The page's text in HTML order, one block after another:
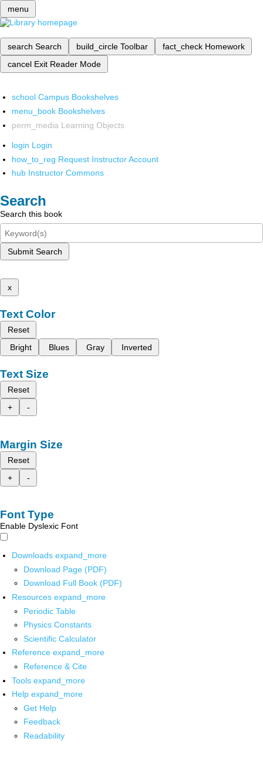
menu
search Search build_circle Toolbar fact_check Homework
cancel Exit Reader Mode
school Campus Bookshelves
menu_book Bookshelves
perm_media Learning Objects
login Login
how_to_reg Request Instructor Account
hub Instructor Commons
Search
Search this book
Submit Search
x
Text Color
Reset
Bright
Blues Gray Inverted
Text Size
Reset
+
-
Margin Size
Reset
+
-
Font Type
Enable Dyslexic Font
Downloads expand_more
Download Page (PDF)
Download Full Book (PDF)
Resources expand_more
Periodic Table
Physics Constants
Scientific Calculator
Reference expand_more
Reference & Cite
Tools expand_more
Help expand_more
Get Help
Feedback
Readability